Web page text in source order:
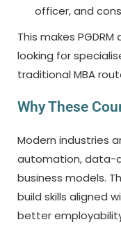
officer, and
This makes
looking for
traditional MBA
Why These
Modern industries
automation, data-
business models.
build skills aligned
better